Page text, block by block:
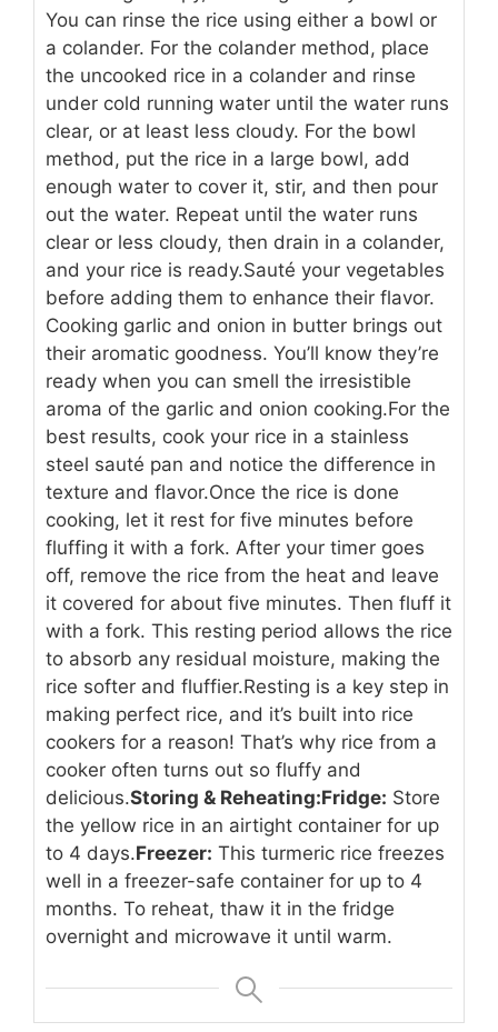
You can rinse the rice using either a bowl or
a colander. For the colander method, place
the uncooked rice in a colander and rinse
under cold running water until the water runs
clear, or at least less cloudy. For the bowl
method, put the rice in a large bowl, add
enough water to cover it, stir, and then pour
out the water. Repeat until the water runs
clear or less cloudy, then drain in a colander,
and your rice is ready.Sauté your vegetables
before adding them to enhance their flavor.
Cooking garlic and onion in butter brings out
their aromatic goodness. You’ll know they’re
ready when you can smell the irresistible
aroma of the garlic and onion cooking.For the
best results, cook your rice in a stainless
steel sauté pan and notice the difference in
texture and flavor.Once the rice is done
cooking, let it rest for five minutes before
fluffing it with a fork. After your timer goes
off, remove the rice from the heat and leave
it covered for about five minutes. Then fluff it
with a fork. This resting period allows the rice
to absorb any residual moisture, making the
rice softer and fluffier.Resting is a key step in
making perfect rice, and it’s built into rice
cookers for a reason! That’s why rice from a
cooker often turns out so fluffy and
delicious.Storing & Reheating:Fridge: Store
the yellow rice in an airtight container for up
to 4 days.Freezer: This turmeric rice freezes
well in a freezer-safe container for up to 4
months. To reheat, thaw it in the fridge
overnight and microwave it until warm.